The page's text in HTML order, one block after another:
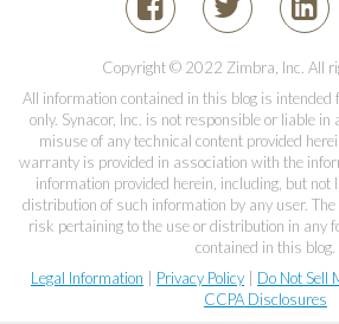
Copyright © 2022 Zimbra, Inc. All
All information contained in this blog is
only. Synacor, Inc. is not responsible or liable
misuse of any technical content provided
warranty is provided in association with the
information provided herein, including, but not
distribution of such information by any user.
risk pertaining to the use or distribution in any
contained in this blog.
Legal Information
Privacy Policy Do Not Sell
CCPA Disclosures